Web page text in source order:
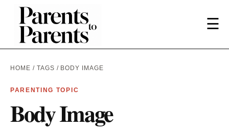
☰
HOME / TAGS / BODY IMAGE
PARENTING TOPIC
Body Image